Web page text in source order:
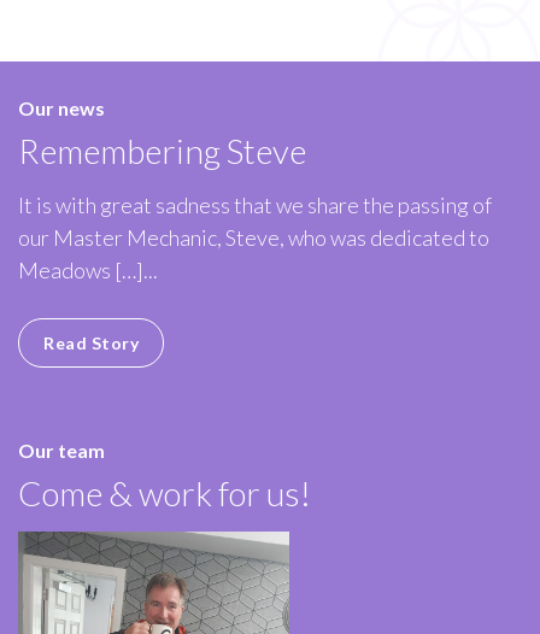
Our news
Remembering Steve
It is with great sadness that we share the passing of
our Master Mechanic, Steve, who was dedicated to
Meadows […]...
Read Story
Our team
Come & work for us!